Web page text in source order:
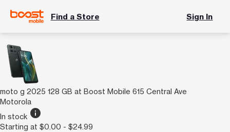
Find a Store Sign In
moto g 2025 128 GB at Boost Mobile 615 Central Ave
Motorola
In stock info
Starting at $0.00 - $24.99